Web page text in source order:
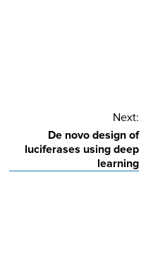
Next:
De novo design of
luciferases using deep
learning